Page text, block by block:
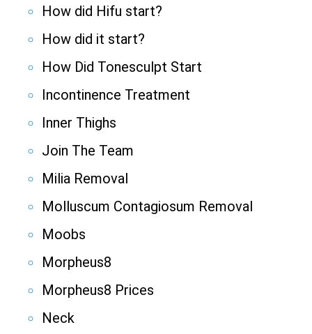
How did Hifu start?
How did it start?
How Did Tonesculpt Start
Incontinence Treatment
Inner Thighs
Join The Team
Milia Removal
Molluscum Contagiosum Removal
Moobs
Morpheus8
Morpheus8 Prices
Neck